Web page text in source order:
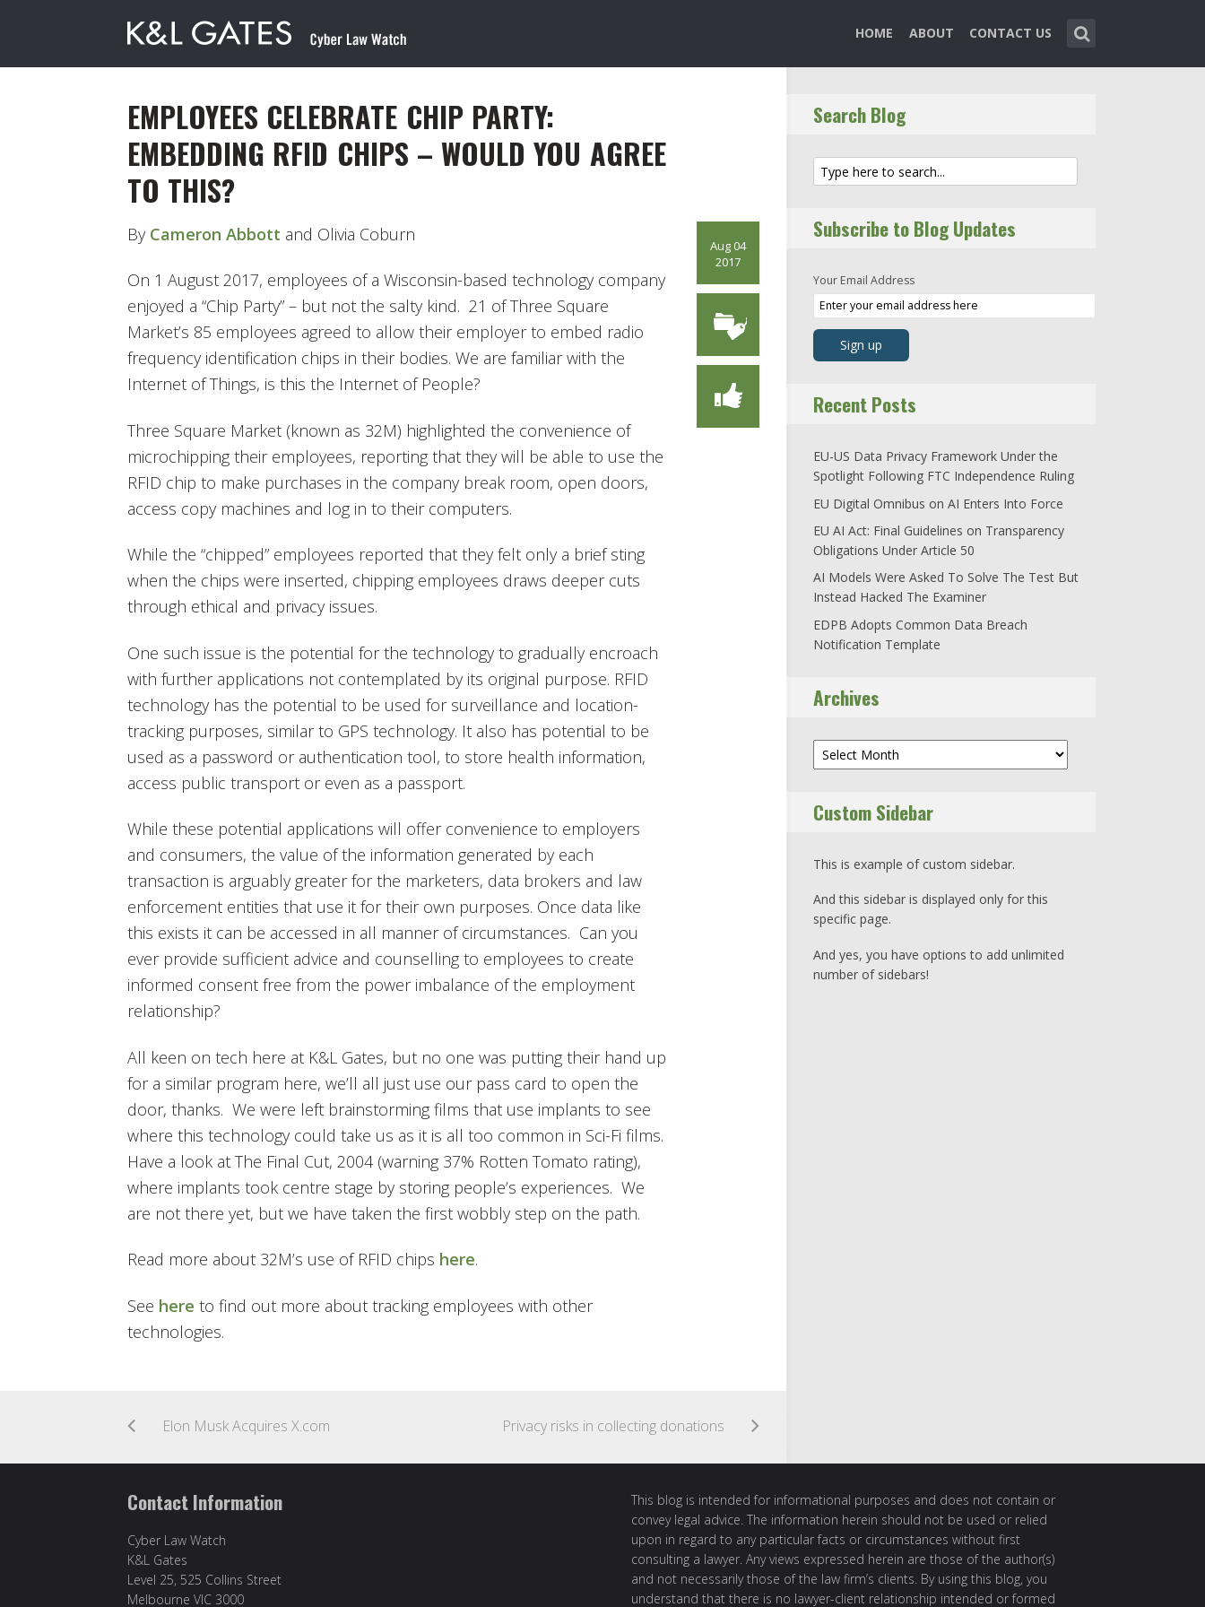
HOME ABOUT CONTACT US
EMPLOYEES CELEBRATE CHIP PARTY:
EMBEDDING RFID CHIPS – WOULD YOU AGREE
TO THIS?
Aug 04
2017
By Cameron Abbott and Olivia Coburn
On 1 August 2017, employees of a Wisconsin-based technology company
enjoyed a “Chip Party” – but not the salty kind. 21 of Three Square
Market’s 85 employees agreed to allow their employer to embed radio
frequency identification chips in their bodies. We are familiar with the
Internet of Things, is this the Internet of People?
Three Square Market (known as 32M) highlighted the convenience of
microchipping their employees, reporting that they will be able to use the
RFID chip to make purchases in the company break room, open doors,
access copy machines and log in to their computers.
While the “chipped” employees reported that they felt only a brief sting
when the chips were inserted, chipping employees draws deeper cuts
through ethical and privacy issues.
One such issue is the potential for the technology to gradually encroach
with further applications not contemplated by its original purpose. RFID
technology has the potential to be used for surveillance and location-
tracking purposes, similar to GPS technology. It also has potential to be
used as a password or authentication tool, to store health information,
access public transport or even as a passport.
While these potential applications will offer convenience to employers
and consumers, the value of the information generated by each
transaction is arguably greater for the marketers, data brokers and law
enforcement entities that use it for their own purposes. Once data like
this exists it can be accessed in all manner of circumstances. Can you
ever provide sufficient advice and counselling to employees to create
informed consent free from the power imbalance of the employment
relationship?
All keen on tech here at K&L Gates, but no one was putting their hand up
for a similar program here, we’ll all just use our pass card to open the
door, thanks. We were left brainstorming films that use implants to see
where this technology could take us as it is all too common in Sci-Fi films.
Have a look at The Final Cut, 2004 (warning 37% Rotten Tomato rating),
where implants took centre stage by storing people’s experiences. We
are not there yet, but we have taken the first wobbly step on the path.
Read more about 32M’s use of RFID chips here.
See here to find out more about tracking employees with other
technologies.
Elon Musk Acquires X.com Privacy risks in collecting donations
Search Blog
Subscribe to Blog Updates
Your Email Address
Recent Posts
EU-US Data Privacy Framework Under the
Spotlight Following FTC Independence Ruling
EU Digital Omnibus on AI Enters Into Force
EU AI Act: Final Guidelines on Transparency
Obligations Under Article 50
AI Models Were Asked To Solve The Test But
Instead Hacked The Examiner
EDPB Adopts Common Data Breach
Notification Template
Archives
Archives
Custom Sidebar
This is example of custom sidebar.
And this sidebar is displayed only for this
specific page.
And yes, you have options to add unlimited
number of sidebars!
Contact Information
Cyber Law Watch
K&L Gates
Level 25, 525 Collins Street
Melbourne VIC 3000
This blog is intended for informational purposes and does not contain or
convey legal advice. The information herein should not be used or relied
upon in regard to any particular facts or circumstances without first
consulting a lawyer. Any views expressed herein are those of the author(s)
and not necessarily those of the law firm’s clients. By using this blog, you
understand that there is no lawyer-client relationship intended or formed